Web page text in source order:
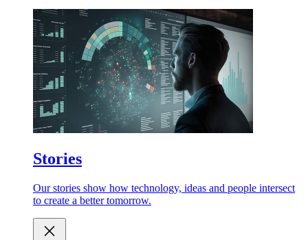
Stories
Our stories show how technology, ideas and people intersect
to create a better tomorrow.